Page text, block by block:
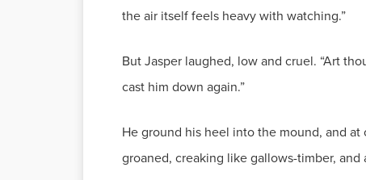
the air itself feels heavy with watching.”
But Jasper laughed, low and cruel. “Art
cast him down again.”
He ground his heel into the mound, and
groaned, creaking like gallows-timber,